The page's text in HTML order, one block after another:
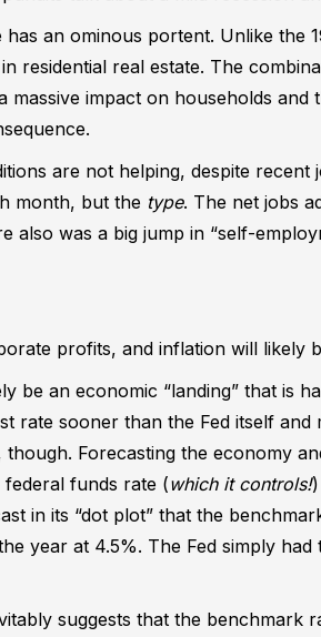
an ominous portent. Unlike the
residential real estate. The
massive impact on households
are not helping, despite
month, but the type. The net jobs
also was a big jump in “self-
profits, and inflation will likely
be an economic “landing” that is
rate sooner than the Fed itself and
though. Forecasting the economy
funds rate (which it controls!
in its “dot plot” that the
year at 4.5%. The Fed simply
suggests that the benchmark